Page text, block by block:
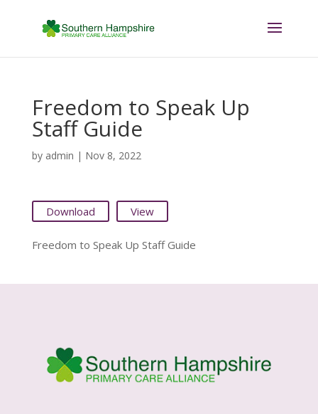
Freedom to Speak Up
Staff Guide
by admin | Nov 8, 2022
Freedom to Speak Up Staff Guide
Download View